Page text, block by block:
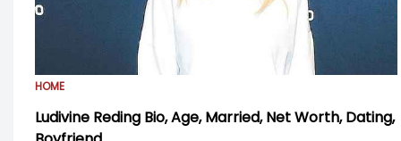
HOME
Ludivine Reding Bio, Age, Married, Net Worth, Dating,